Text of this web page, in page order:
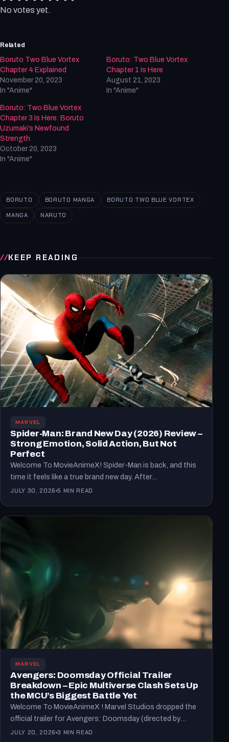
No votes yet.
Related
Boruto Two Blue Vortex
Chapter 4 Explained
November 20, 2023
In "Anime"
Boruto: Two Blue Vortex
Chapter 1 Is Here
August 21, 2023
In "Anime"
Boruto: Two Blue Vortex
Chapter 3 Is Here: Boruto
Uzumaki’s Newfound
Strength
October 20, 2023
In "Anime"
BORUTO BORUTO MANGA BORUTO TWO BLUE VORTEX
MANGA NARUTO
KEEP READING
MARVEL
Spider-Man: Brand New Day (2026) Review –
Strong Emotion, Solid Action, But Not
Perfect
Welcome To MovieAnimeX! Spider-Man is back, and this
time it feels like a true brand new day. After…
JULY 30, 2026 5 MIN READ
MARVEL
Avengers: Doomsday Official Trailer
Breakdown – Epic Multiverse Clash Sets Up
the MCU’s Biggest Battle Yet
Welcome To MovieAnimeX ! Marvel Studios dropped the
official trailer for Avengers: Doomsday (directed by
Anthony and Joe…
JULY 20, 2026 3 MIN READ